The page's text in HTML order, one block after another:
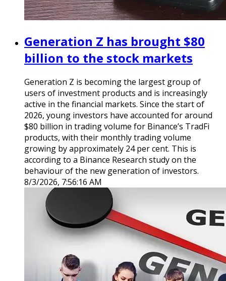
Generation Z has brought $80
billion to the stock markets
Generation Z is becoming the largest group of
users of investment products and is increasingly
active in the financial markets. Since the start of
2026, young investors have accounted for around
$80 billion in trading volume for Binance’s TradFi
products, with their monthly trading volume
growing by approximately 24 per cent. This is
according to a Binance Research study on the
behaviour of the new generation of investors.
8/3/2026, 7:56:16 AM